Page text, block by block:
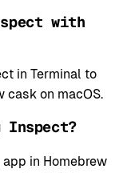
with
in Terminal to
cask on macOS.
Inspect?
in Homebrew